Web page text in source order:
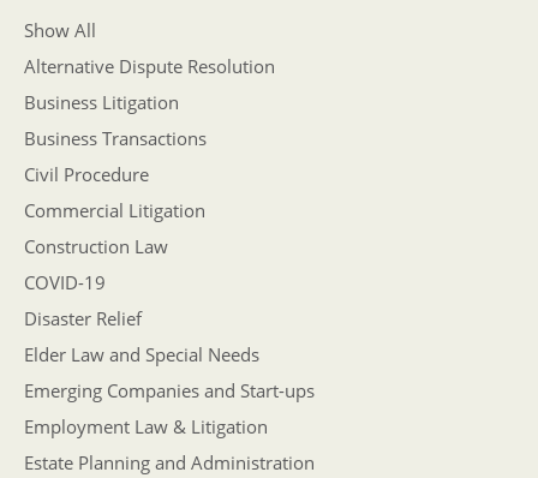
Show All
Alternative Dispute Resolution
Business Litigation
Business Transactions
Civil Procedure
Commercial Litigation
Construction Law
COVID-19
Disaster Relief
Elder Law and Special Needs
Emerging Companies and Start-ups
Employment Law & Litigation
Estate Planning and Administration